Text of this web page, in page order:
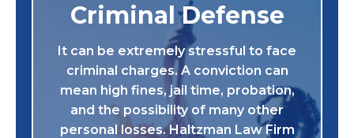
Criminal Defense
It can be extremely stressful to face
criminal charges. A conviction can
mean high fines, jail time, probation,
and the possibility of many other
personal losses. Haltzman Law Firm